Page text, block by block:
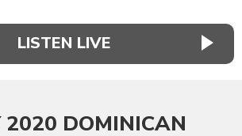
LISTEN LIVE
2020 DOMINICAN